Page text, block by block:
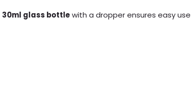
30ml glass bottlewith a dropper ensures easy use